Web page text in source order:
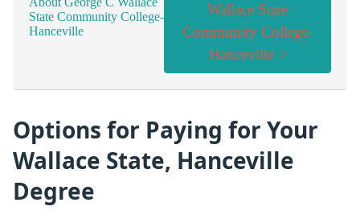
Wallace State
Community College-
Hanceville >
Options for Paying for Your
Wallace State, Hanceville
Degree